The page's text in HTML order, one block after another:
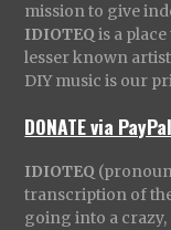
mission to give
IDIOTEQ is a
lesser known
DIY music is our
DONATE via PayPal
IDIOTEQ
transcription of
going into a crazy,